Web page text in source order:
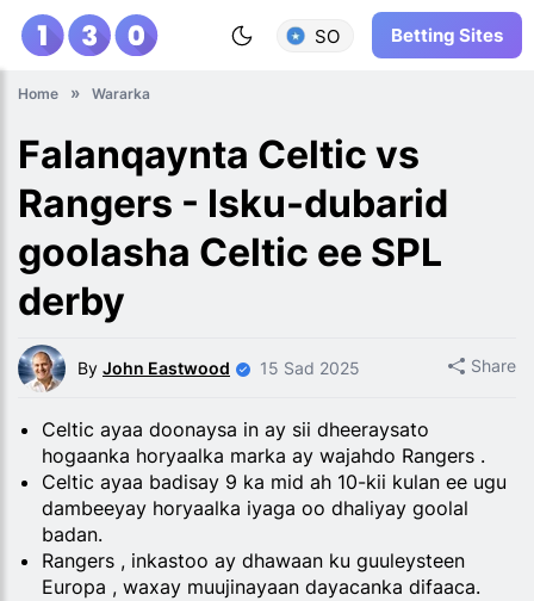
SO Betting Sites
Home Wararka
Falanqaynta Celtic vs
Rangers - Isku-dubarid
goolasha Celtic ee SPL
derby
By John Eastwood 15 Sad 2025 Share
Celtic ayaa doonaysa in ay sii dheeraysato
hogaanka horyaalka marka ay wajahdo Rangers .
Celtic ayaa badisay 9 ka mid ah 10-kii kulan ee ugu
dambeeyay horyaalka iyaga oo dhaliyay goolal
badan.
Rangers , inkastoo ay dhawaan ku guuleysteen
Europa , waxay muujinayaan dayacanka difaaca.